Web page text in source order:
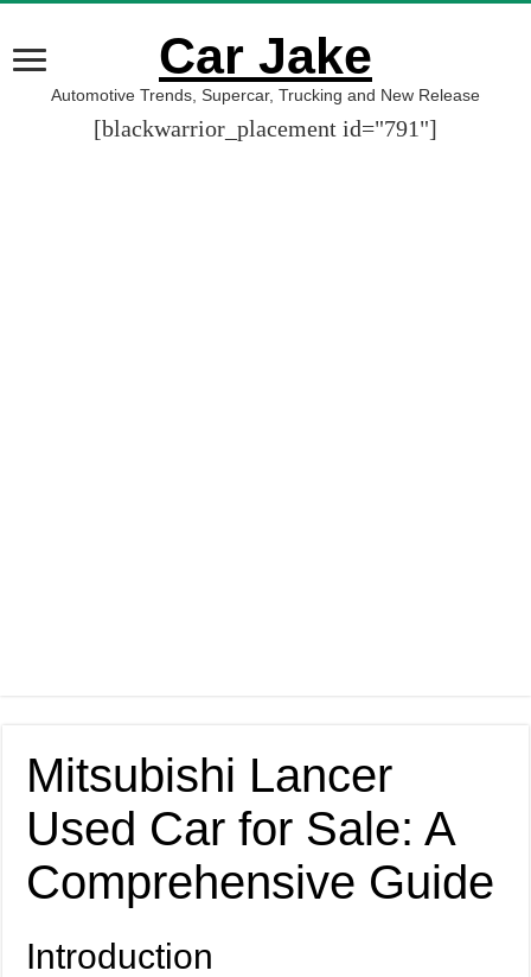
Car Jake
Automotive Trends, Supercar, Trucking and New Release
[blackwarrior_placement id="791"]
Mitsubishi Lancer
Used Car for Sale: A
Comprehensive Guide
Introduction